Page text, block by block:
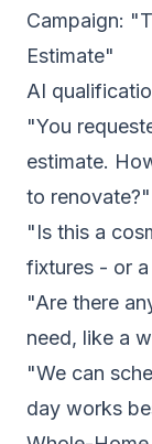
Campaign:
Estimate"
AI
"You
estimate.
to renovate?"
"Is this a
fixtures - or
"Are there
need, like a
"We can
day works